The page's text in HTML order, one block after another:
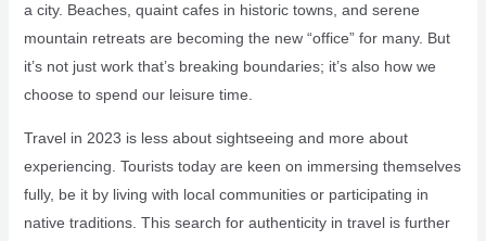
a city. Beaches, quaint cafes in historic towns, and serene
mountain retreats are becoming the new “office” for many. But
it’s not just work that’s breaking boundaries; it’s also how we
choose to spend our leisure time.
Travel in 2023 is less about sightseeing and more about
experiencing. Tourists today are keen on immersing themselves
fully, be it by living with local communities or participating in
native traditions. This search for authenticity in travel is further